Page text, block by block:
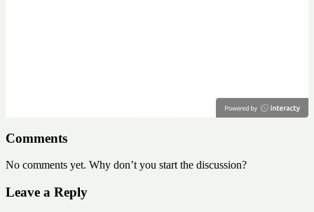
Comments
No comments yet. Why don’t you start the discussion?
Leave a Reply